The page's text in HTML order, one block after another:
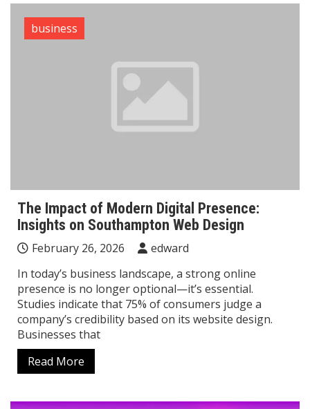
business
The Impact of Modern Digital Presence:
Insights on Southampton Web Design
February 26, 2026
edward
In today’s business landscape, a strong online
presence is no longer optional—it’s essential.
Studies indicate that 75% of consumers judge a
company’s credibility based on its website design.
Businesses that
Read More